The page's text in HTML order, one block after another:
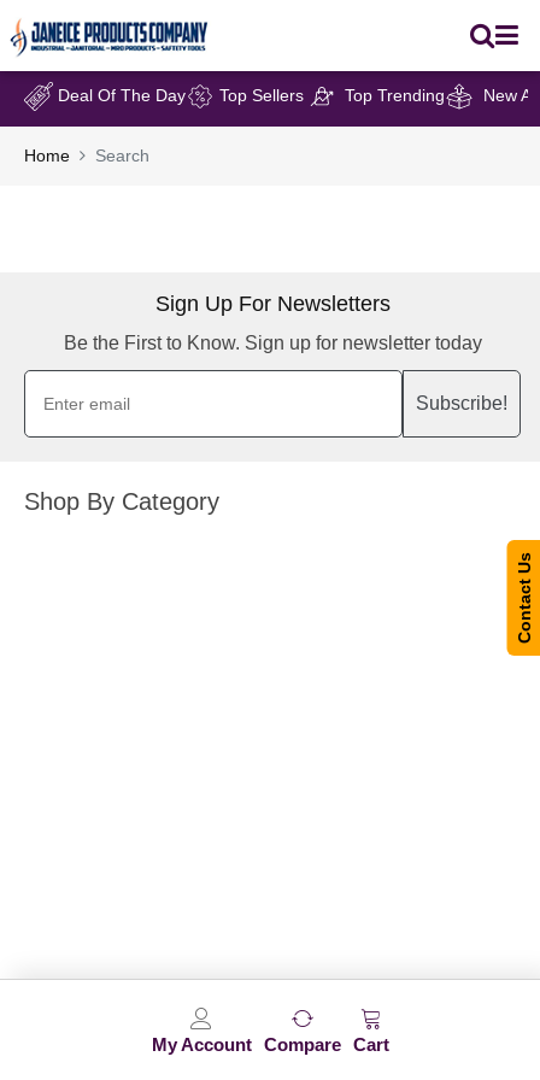
My Account Compare Cart
Deal Of The Day Top Sellers Top Trending New
Home Search
Sign Up For Newsletters
Be the First to Know. Sign up for newsletter today
Subscribe!
Shop By Category
Contact Us